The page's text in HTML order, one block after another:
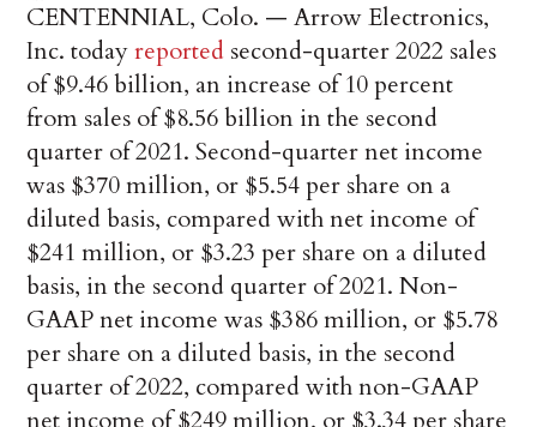
CENTENNIAL, Colo. — Arrow Electronics,
Inc. todayreported second-quarter 2022 sales
of $9.46 billion, an increase of 10 percent
from sales of $8.56 billion in the second
quarter of 2021. Second-quarter net income
was $370 million, or $5.54 per share on a
diluted basis, compared with net income of
$241 million, or $3.23 per share on a diluted
basis, in the second quarter of 2021. Non-
GAAP net income was $386 million, or $5.78
per share on a diluted basis, in the second
quarter of 2022, compared with non-GAAP